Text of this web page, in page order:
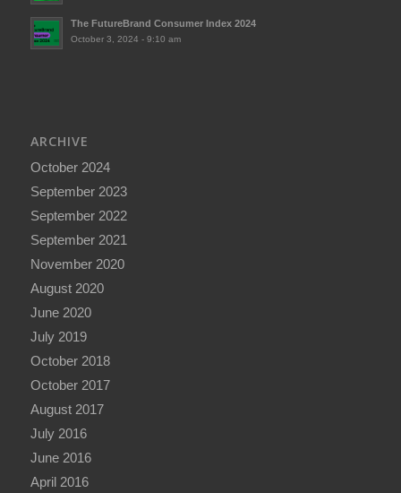
The FutureBrand Consumer Index 2024
October 3, 2024 - 9:10 am
ARCHIVE
October 2024
September 2023
September 2022
September 2021
November 2020
August 2020
June 2020
July 2019
October 2018
October 2017
August 2017
July 2016
June 2016
April 2016